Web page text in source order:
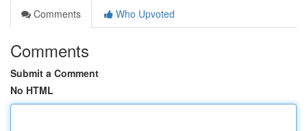
Comments
Who Upvoted
Comments
Submit a Comment
No HTML